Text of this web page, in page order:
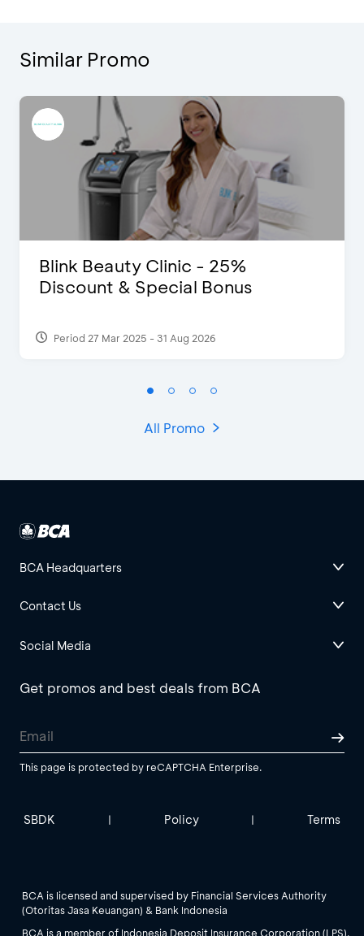
Similar Promo
Blink Beauty Clinic - 25%
Discount & Special Bonus
Period 27 Mar 2025 - 31 Aug 2026
All Promo
BCA Headquarters
Contact Us
Social Media
Get promos and best deals from BCA
This page is protected by reCAPTCHA Enterprise.
SBDK | Policy | Terms
BCA is licensed and supervised by Financial Services Authority
(Otoritas Jasa Keuangan) & Bank Indonesia
BCA is a member of Indonesia Deposit Insurance Corporation (LPS).